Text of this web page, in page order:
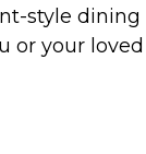
style
or your loved